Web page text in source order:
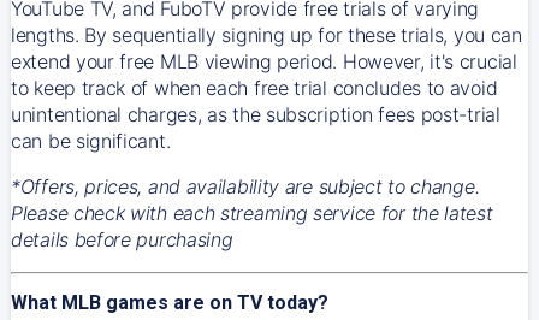
YouTube TV, and FuboTV provide free trials of varying
lengths. By sequentially signing up for these trials, you can
extend your free MLB viewing period. However, it's crucial
to keep track of when each free trial concludes to avoid
unintentional charges, as the subscription fees post-trial
can be significant.
*Offers, prices, and availability are subject to change.
Please check with each streaming service for the latest
details before purchasing
What MLB games are on TV today?